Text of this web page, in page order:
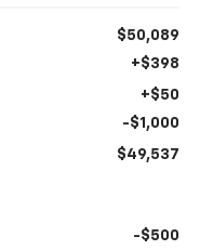
$50,089
+$398
+$50
-$1,000
$49,537
-$500